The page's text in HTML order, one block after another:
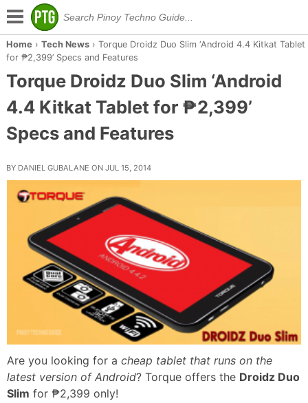
Home › Tech News› Torque Droidz Duo Slim ‘Android 4.4 Kitkat Tablet
for ₱2,399’ Specs and Features
Torque Droidz Duo Slim ‘Android
4.4 Kitkat Tablet for ₱2,399’
Specs and Features
BY DANIEL GUBALANE ON JUL 15, 2014
Are you looking for a cheap tablet that runs on the
latest version of Android? Torque offers the Droidz Duo
Slim for ₱2,399 only!